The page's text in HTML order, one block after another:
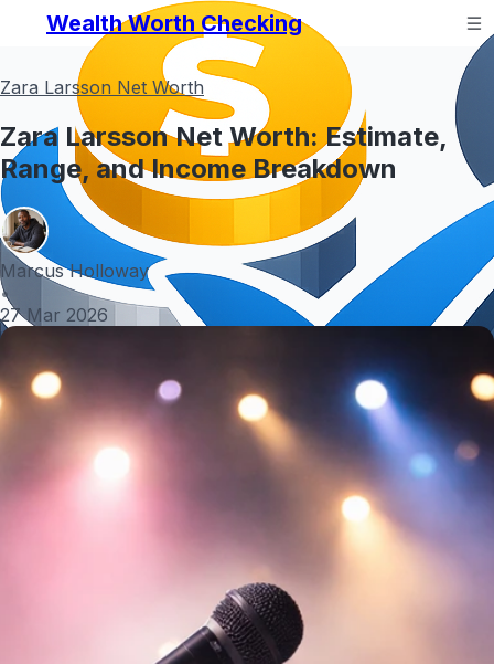
Wealth Worth Checking
Zara Larsson Net Worth
Zara Larsson Net Worth: Estimate,
Range, and Income Breakdown
Marcus Holloway
•
27 Mar 2026